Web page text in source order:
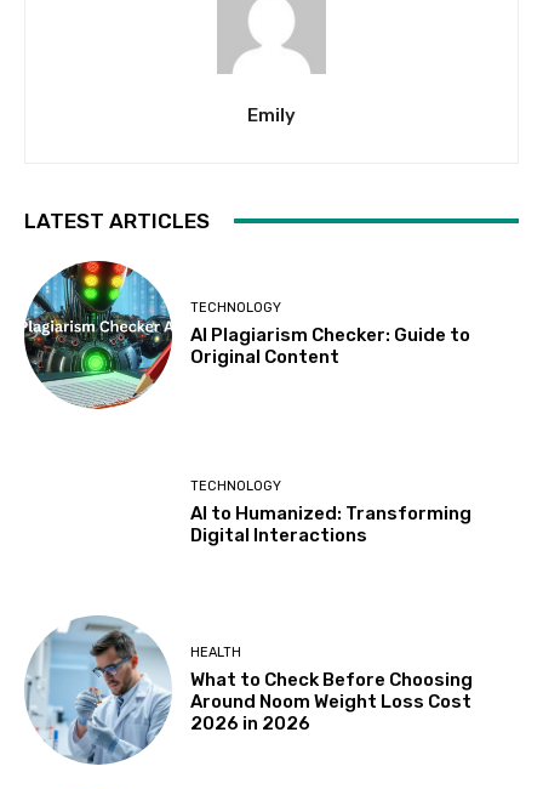
Emily
LATEST ARTICLES
TECHNOLOGY
AI Plagiarism Checker: Guide to
Original Content
TECHNOLOGY
AI to Humanized: Transforming
Digital Interactions
HEALTH
What to Check Before Choosing
Around Noom Weight Loss Cost
2026 in 2026